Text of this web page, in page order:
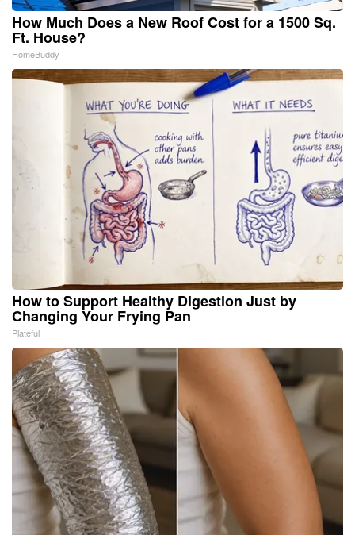
How Much Does a New Roof Cost for a 1500 Sq.
Ft. House?
HomeBuddy
How to Support Healthy Digestion Just by
Changing Your Frying Pan
Plateful